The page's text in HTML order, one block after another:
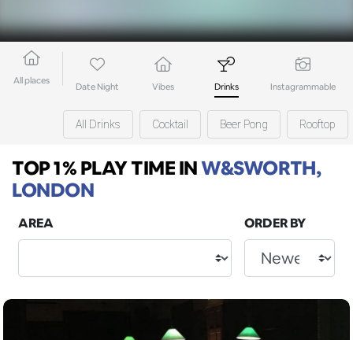
All places
Date Night Vibes Drinks Instagrammable
All Drinks Cocktail Beer Pong Rooftop
TOP 1% PLAY TIMEINW&SWORTH,
LONDON
AREA ORDER BY